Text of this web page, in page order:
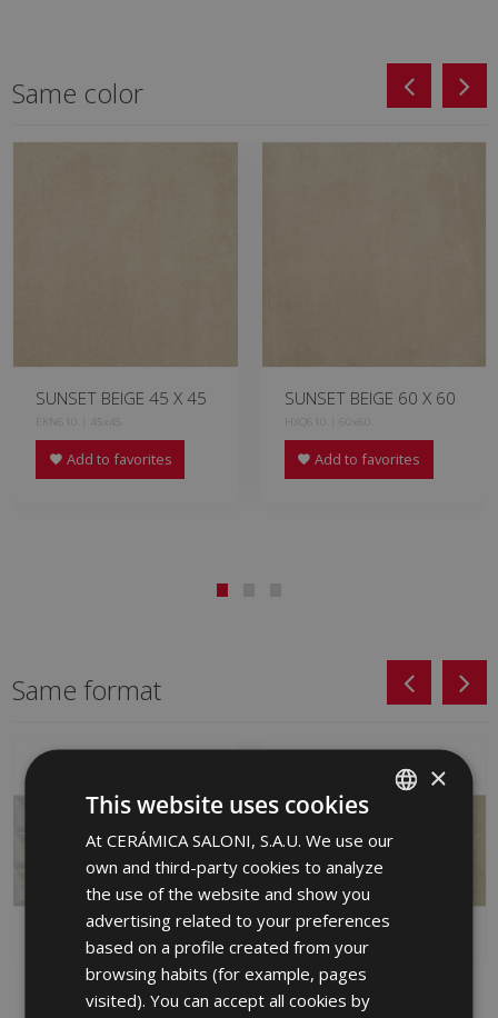
Same color
SUNSET BEIGE 45 X 45
EKN610 | 45x45
Add to favorites
SUNSET BEIGE 60 X 60
HXQ610 | 60x60
Add to favorites
Same format
AWAY CENIZA (graphic)
SUNSET-SA 30 X 60
SUNSET BEIGE 30 X 60
SPANISH
ENGLISH
GERMAN
×
This website uses cookies
At CERÁMICA SALONI, S.A.U. We use our
own and third-party cookies to analyze
the use of the website and show you
advertising related to your preferences
based on a profile created from your
browsing habits (for example, pages
visited). You can accept all cookies by